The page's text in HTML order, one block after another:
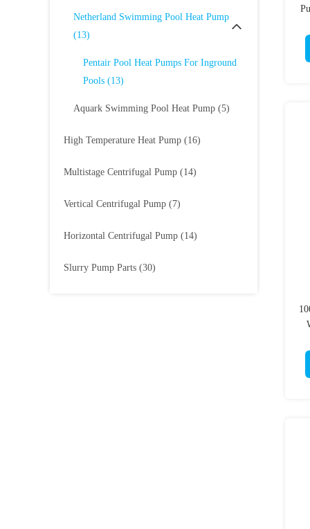
Netherland Swimming Pool Heat Pump
(13)
Pentair Pool Heat Pumps For Inground
Pools (13)
Aquark Swimming Pool Heat Pump (5)
High Temperature Heat Pump (16)
Multistage Centrifugal Pump (14)
Vertical Centrifugal Pump (7)
Horizontal Centrifugal Pump (14)
Slurry Pump Parts (30)